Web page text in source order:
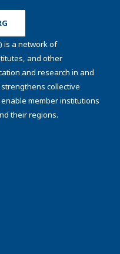
is a network of
and other
and research in and
collective
member institutions
their regions.